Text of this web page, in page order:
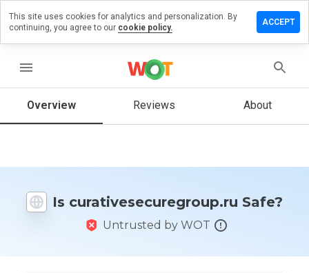
menu
Overview Reviews About
Is curativesecuregroup.ru Safe?
Untrusted by WOT
on
would
this
from 1
to 5?
This site uses cookies for analytics and personalization. By
continuing, you agree to our cookie policy.
ACCEPT